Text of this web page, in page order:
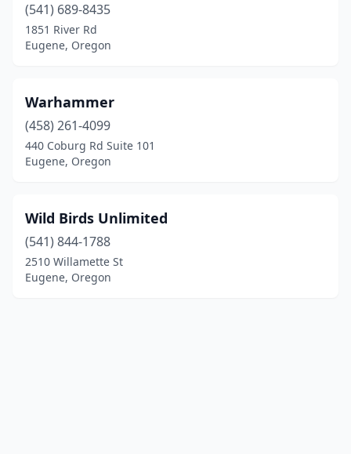
(541) 689-8435
1851 River Rd
Eugene, Oregon
Warhammer
(458) 261-4099
440 Coburg Rd Suite 101
Eugene, Oregon
Wild Birds Unlimited
(541) 844-1788
2510 Willamette St
Eugene, Oregon